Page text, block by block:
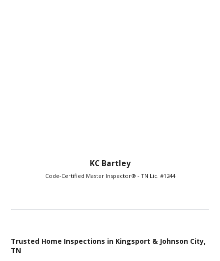
KC Bartley
Code-Certified Master Inspector® - TN Lic. #1244
Trusted Home Inspections in Kingsport & Johnson City,
TN